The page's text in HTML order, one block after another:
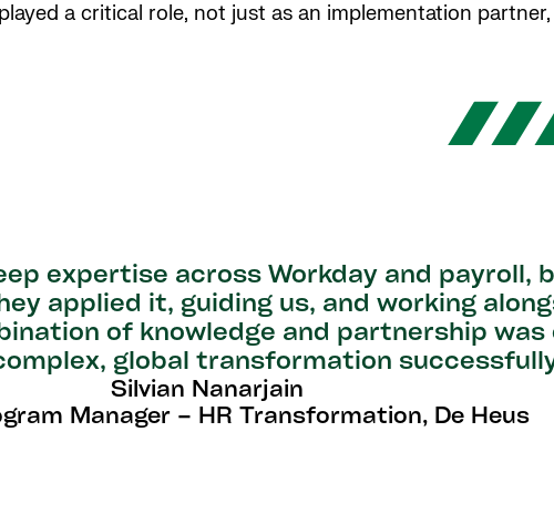
a critical role, not just as an implementation
expertise across Workday and payroll,
applied it, guiding us, and working
of knowledge and partnership
global transformation
Silvian Nanarjain
Manager – HR Transformation, De Heus